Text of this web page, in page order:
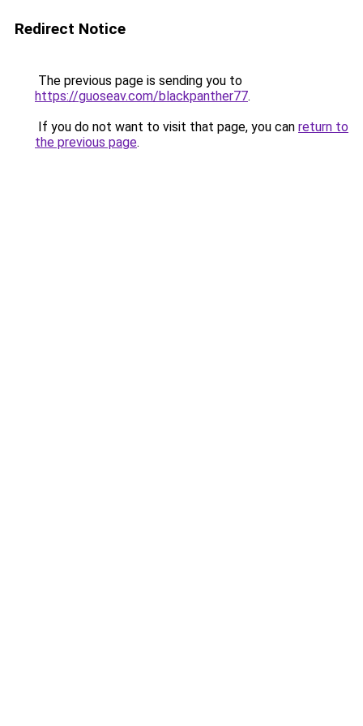
Redirect Notice
The previous page is sending you to
https://guoseav.com/blackpanther77.
If you do not want to visit that page, you can return to
the previous page.